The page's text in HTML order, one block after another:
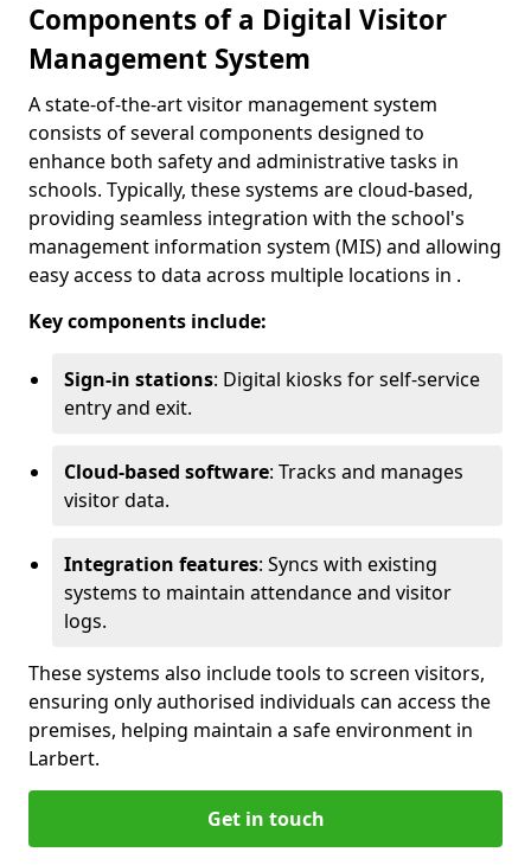
Components of a Digital Visitor
Management System
A state-of-the-art visitor management system
consists of several components designed to
enhance both safety and administrative tasks in
schools. Typically, these systems are cloud-based,
providing seamless integration with the school's
management information system (MIS) and allowing
easy access to data across multiple locations in .
Key components include:
Sign-in stations: Digital kiosks for self-service
entry and exit.
Cloud-based software: Tracks and manages
visitor data.
Integration features: Syncs with existing
systems to maintain attendance and visitor
logs.
These systems also include tools to screen visitors,
ensuring only authorised individuals can access the
premises, helping maintain a safe environment in
Larbert.
Get in touch